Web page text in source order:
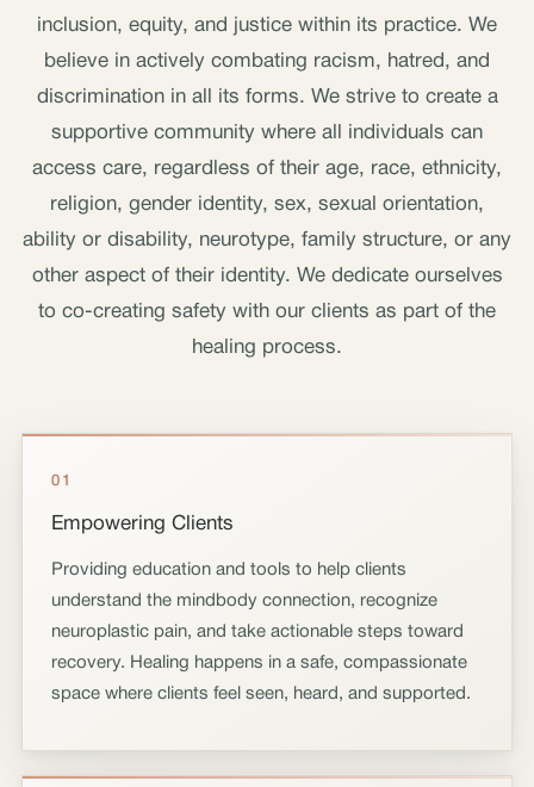
inclusion, equity, and justice within its practice. We
believe in actively combating racism, hatred, and
discrimination in all its forms. We strive to create a
supportive community where all individuals can
access care, regardless of their age, race, ethnicity,
religion, gender identity, sex, sexual orientation,
ability or disability, neurotype, family structure, or any
other aspect of their identity. We dedicate ourselves
to co-creating safety with our clients as part of the
healing process.
01
Empowering Clients
Providing education and tools to help clients
understand the mindbody connection, recognize
neuroplastic pain, and take actionable steps toward
recovery. Healing happens in a safe, compassionate
space where clients feel seen, heard, and supported.